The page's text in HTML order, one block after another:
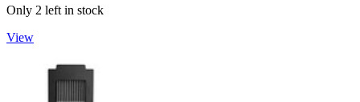
Only 2 left in stock
View